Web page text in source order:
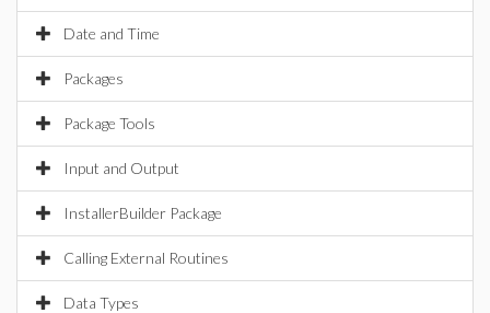
Date and Time
Packages
Package Tools
Input and Output
InstallerBuilder Package
Calling External Routines
Data Types